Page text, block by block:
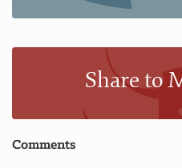
Share to
Comments